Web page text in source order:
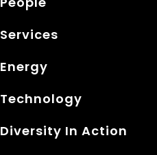
Services
Energy
Technology
Diversity In Action